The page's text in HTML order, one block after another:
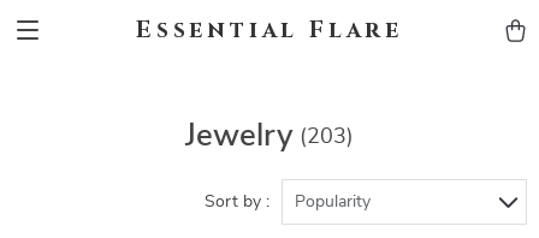
Essential Flare
Jewelry (203)
Sort by : Popularity